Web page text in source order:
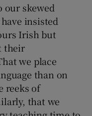
our skewed
insisted
Irish but
their
we place
than on
reeks of
that we